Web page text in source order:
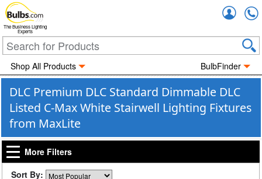
The Business Lighting
Experts
Shop All Products BulbFinder
DLC Premium DLC Standard Dimmable DLC
Listed C-Max White Stairwell Lighting Fixtures
from MaxLite
More Filters
Sort By: